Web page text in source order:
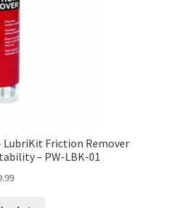
LubriKit Friction Remover
– PW-LBK-01